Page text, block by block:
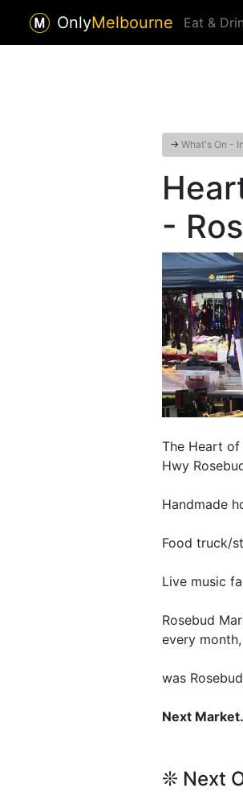
OnlyMelbourne Eat &
→ What's On -
-
The Heart
Hwy
Handmade
Food truck/
Live music
Rosebud
every
was
Next
❊ Next